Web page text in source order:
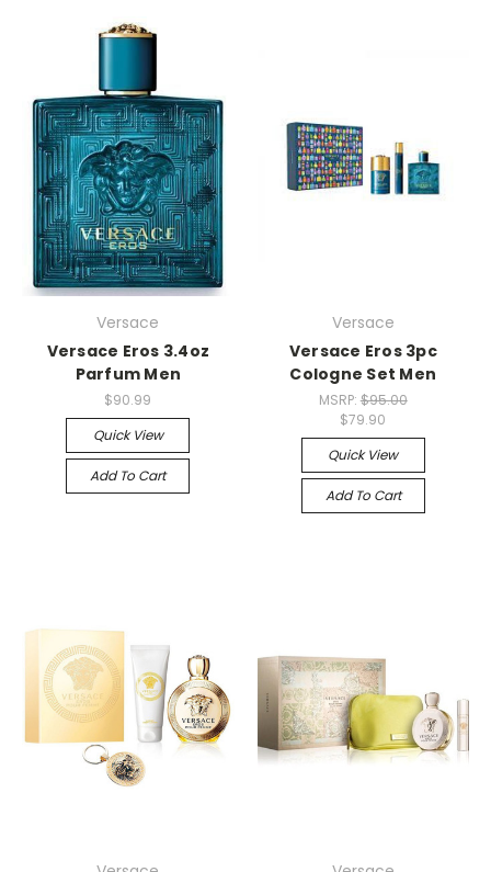
Versace
Versace Eros 3.4oz
Parfum Men
$90.99
Quick View
Add To Cart
Versace
Versace Eros 3pc
Cologne Set Men
MSRP: $95.00
$79.90
Quick View
Add To Cart